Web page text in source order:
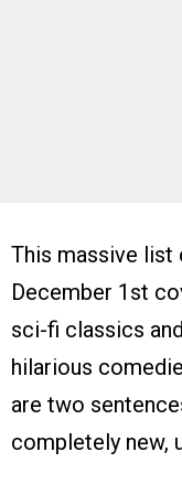
This massive
December 1st
sci-fi classics
hilarious
are two
completely new,